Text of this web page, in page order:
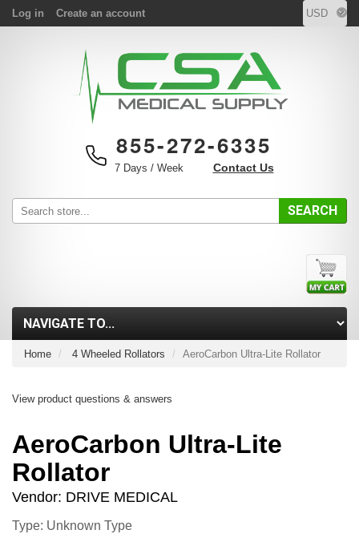
Log in Create an account
855-272-6335
7 Days / Week Contact Us
SEARCH
Home 4 Wheeled Rollators AeroCarbon Ultra-Lite Rollator
View product questions & answers
AeroCarbon Ultra-Lite
Rollator
Vendor: DRIVE MEDICAL
Type: Unknown Type